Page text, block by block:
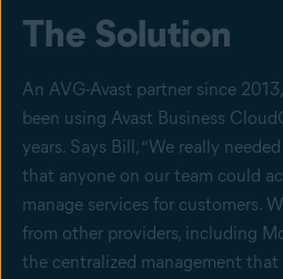
The Solution
An AVG-Avast partner since
been using Avast Business
years. Says Bill, “We really
that anyone on our team could
manage services for customers.
from other providers, including
the centralized management that